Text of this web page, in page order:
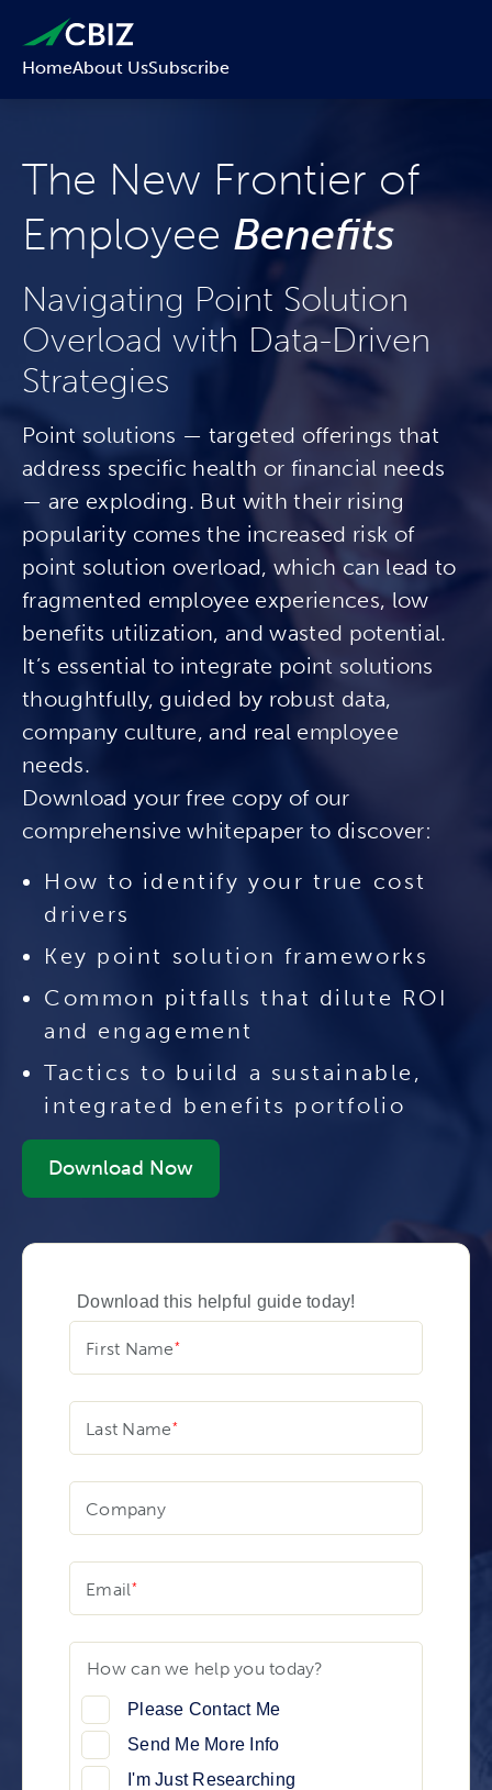
HomeAbout UsSubscribe
The New Frontier of
Employee Benefits
Navigating Point Solution
Overload with Data-Driven
Strategies
Point solutions — targeted offerings that
address specific health or financial needs
— are exploding. But with their rising
popularity comes the increased risk of
point solution overload, which can lead to
fragmented employee experiences, low
benefits utilization, and wasted potential.
It’s essential to integrate point solutions
thoughtfully, guided by robust data,
company culture, and real employee
needs.
Download your free copy of our
comprehensive whitepaper to discover:
How to identify your true cost
drivers
Key point solution frameworks
Common pitfalls that dilute ROI
and engagement
Tactics to build a sustainable,
integrated benefits portfolio
Download Now
Download this helpful guide today!
First Name
Last Name
Company
Email
How can we help you today?
Please Contact Me
Send Me More Info
I'm Just Researching